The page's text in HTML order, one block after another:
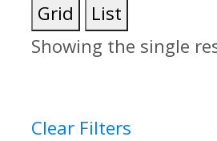
Grid
List
Showing the single
Clear Filters